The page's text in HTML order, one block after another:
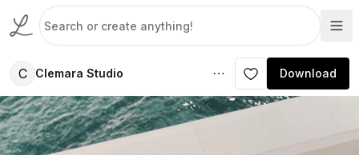
C Clemara Studio Download